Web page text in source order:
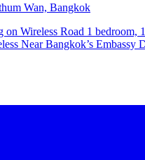
Wan, Bangkok
Wireless Road 1 bedroom,
Near Bangkok’s Embassy